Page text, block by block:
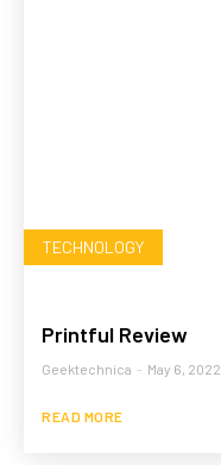
TECHNOLOGY
Printful Review
Geektechnica - May 6, 2022
READ MORE